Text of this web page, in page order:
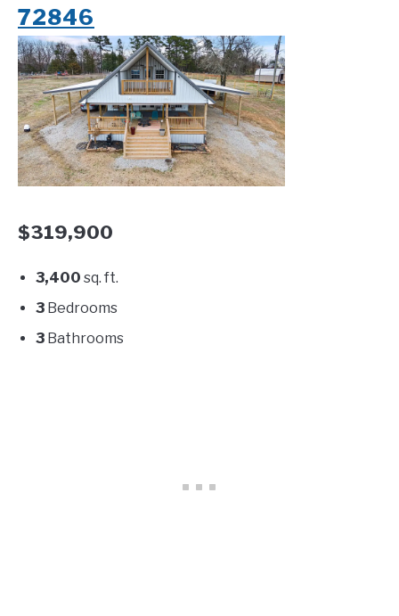
72846
$319,900
3,400 sq. ft.
3 Bedrooms
3 Bathrooms